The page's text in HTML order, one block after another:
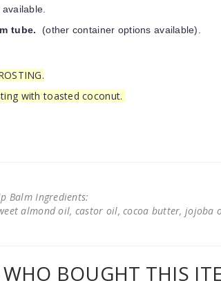
tube. (other container options available).
with toasted coconut.
Balm Ingredients:
almond oil, castor oil, cocoa butter,
BOUGHT THIS